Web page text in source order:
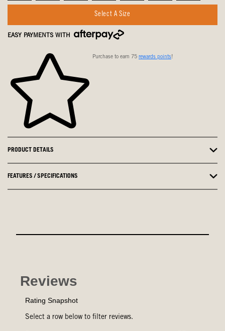
Select A Size
EASY PAYMENTS WITH
Purchase to earn 75 rewards points!
PRODUCT DETAILS
FEATURES / SPECIFICATIONS